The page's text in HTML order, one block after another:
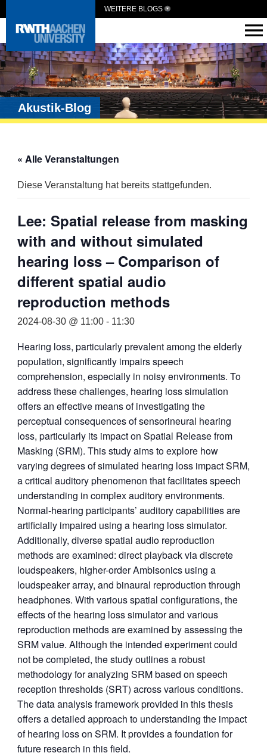
WEITERE BLOGS
Akustik-Blog
« Alle Veranstaltungen
Diese Veranstaltung hat bereits stattgefunden.
Lee: Spatial release from masking
with and without simulated
hearing loss – Comparison of
different spatial audio
reproduction methods
2024-08-30 @ 11:00- 11:30
Hearing loss, particularly prevalent among the elderly
population, significantly impairs speech
comprehension, especially in noisy environments. To
address these challenges, hearing loss simulation
offers an effective means of investigating the
perceptual consequences of sensorineural hearing
loss, particularly its impact on Spatial Release from
Masking (SRM). This study aims to explore how
varying degrees of simulated hearing loss impact SRM,
a critical auditory phenomenon that facilitates speech
understanding in complex auditory environments.
Normal-hearing participants’ auditory capabilities are
artificially impaired using a hearing loss simulator.
Additionally, diverse spatial audio reproduction
methods are examined: direct playback via discrete
loudspeakers, higher-order Ambisonics using a
loudspeaker array, and binaural reproduction through
headphones. With various spatial configurations, the
effects of the hearing loss simulator and various
reproduction methods are examined by assessing the
SRM value. Although the intended experiment could
not be completed, the study outlines a robust
methodology for analyzing SRM based on speech
reception thresholds (SRT) across various conditions.
The data analysis framework provided in this thesis
offers a detailed approach to understanding the impact
of hearing loss on SRM. It provides a foundation for
future research in this field.